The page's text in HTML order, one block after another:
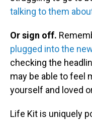
talking to them
Or sign off.
plugged into the
checking the
may be able to feel
yourself and loved
Life Kit is uniquely